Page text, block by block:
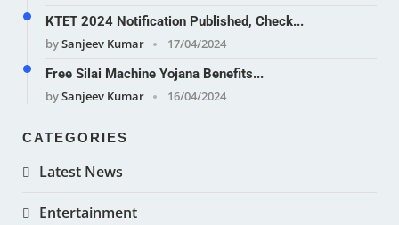
KTET 2024 Notification Published, Check...
bySanjeev Kumar
17/04/2024
Free Silai Machine Yojana Benefits...
bySanjeev Kumar 16/04/2024
CATEGORIES
Latest News
Entertainment